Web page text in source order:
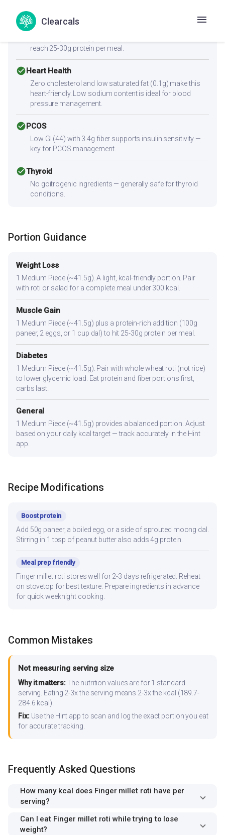
Clearcals
Low protein content (2.2g per serving) — not sufficient
alone for muscle building. Combine with high-protein
reach 25-30g protein per meal.
check_circleHeart Health
Zero cholesterol and low saturated fat (0.1g) make this
heart-friendly. Low sodium content is ideal for blood
pressure management.
check_circlePCOS
Low GI (44) with 3.4g fiber supports insulin sensitivity —
key for PCOS management.
check_circleThyroid
No goitrogenic ingredients — generally safe for thyroid
conditions.
Portion Guidance
Weight Loss
1 Medium Piece (~41.5g). A light, kcal-friendly portion. Pair
with roti or salad for a complete meal under 300 kcal.
Muscle Gain
1 Medium Piece (~41.5g) plus a protein-rich addition (100g
paneer, 2 eggs, or 1 cup dal) to hit 25-30g protein per meal.
Diabetes
1 Medium Piece (~41.5g). Pair with whole wheat roti (not rice)
to lower glycemic load. Eat protein and fiber portions first,
carbs last.
General
1 Medium Piece (~41.5g) provides a balanced portion. Adjust
based on your daily kcal target — track accurately in the Hint
app.
Recipe Modifications
Boost protein
Add 50g paneer, a boiled egg, or a side of sprouted moong dal.
Stirring in 1 tbsp of peanut butter also adds 4g protein.
Meal prep friendly
Finger millet roti stores well for 2-3 days refrigerated. Reheat
on stovetop for best texture. Prepare ingredients in advance
for quick weeknight cooking.
Common Mistakes
Not measuring serving size
Why it matters:The nutrition values are for 1 standard
serving. Eating 2-3x the serving means 2-3x the kcal (189.7-
284.6 kcal).
Fix:Use the Hint app to scan and log the exact portion you eat
for accurate tracking.
Frequently Asked Questions
How many kcal does Finger millet roti have per
serving?
Can I eat Finger millet roti while trying to lose
weight?